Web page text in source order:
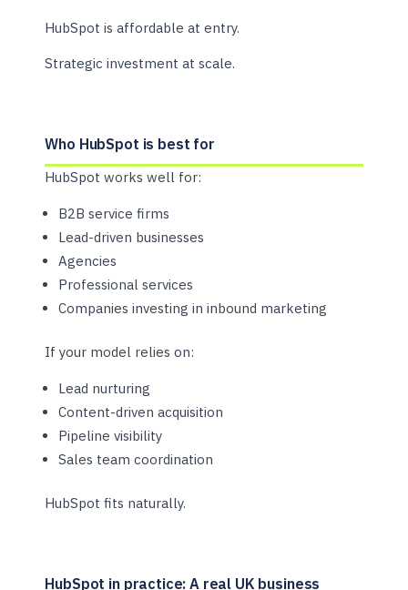
HubSpot is affordable at entry.
Strategic investment at scale.
Who HubSpot is best for
HubSpot works well for:
B2B service firms
Lead-driven businesses
Agencies
Professional services
Companies investing in inbound marketing
If your model relies on:
Lead nurturing
Content-driven acquisition
Pipeline visibility
Sales team coordination
HubSpot fits naturally.
HubSpot in practice: A real UK business